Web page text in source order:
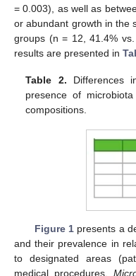
= 0.003), as well as
or abundant growth in the
groups (n = 12, 41.4%
results are presented in
Table 2. Differences
presence of
compositions.
Figure 1presents a
and their prevalence in
to designated areas
medical procedures.